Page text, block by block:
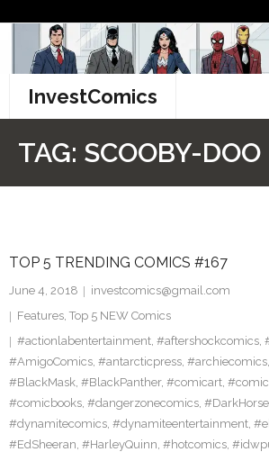
content
InvestComics
Facebook
Twitter
TAG: SCOOBY-DOO
TOP 5 TRENDING COMICS #167
June 4, 2018
investcomics@gmail.com
Features, Top 5 NEW Comics
#actionlabentertainment, #aftershockcomics,
#AmigoComics, #antarcticpress, #archiecomics,
#BlackMask, #BlackPanther, #comicart,
#comicbooks, #dangerzonecomics, #DarkHorse
#dynamitecomics, #dynamiteentertainment,
#EdSheeran, #HarleyQuinn, #hotcomics,